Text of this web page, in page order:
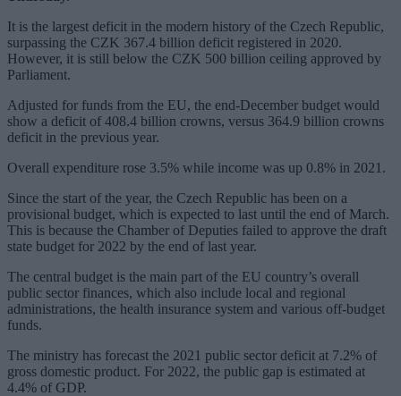
It is the largest deficit in the modern history of the Czech Republic,
surpassing the CZK 367.4 billion deficit registered in 2020.
However, it is still below the CZK 500 billion ceiling approved by
Parliament.
Adjusted for funds from the EU, the end-December budget would
show a deficit of 408.4 billion crowns, versus 364.9 billion crowns
deficit in the previous year.
Overall expenditure rose 3.5% while income was up 0.8% in 2021.
Since the start of the year, the Czech Republic has been on a
provisional budget, which is expected to last until the end of March.
This is because the Chamber of Deputies failed to approve the draft
state budget for 2022 by the end of last year.
The central budget is the main part of the EU country’s overall
public sector finances, which also include local and regional
administrations, the health insurance system and various off-budget
funds.
The ministry has forecast the 2021 public sector deficit at 7.2% of
gross domestic product. For 2022, the public gap is estimated at
4.4% of GDP.